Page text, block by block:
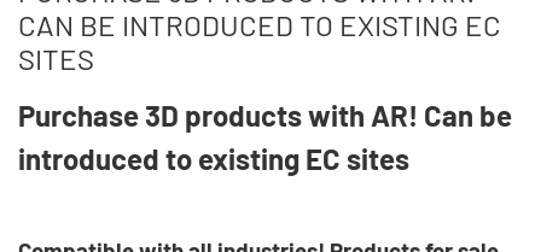
CAN BE INTRODUCED TO EXISTING EC
SITES
Purchase 3D products with AR! Can be
introduced to existing EC sites